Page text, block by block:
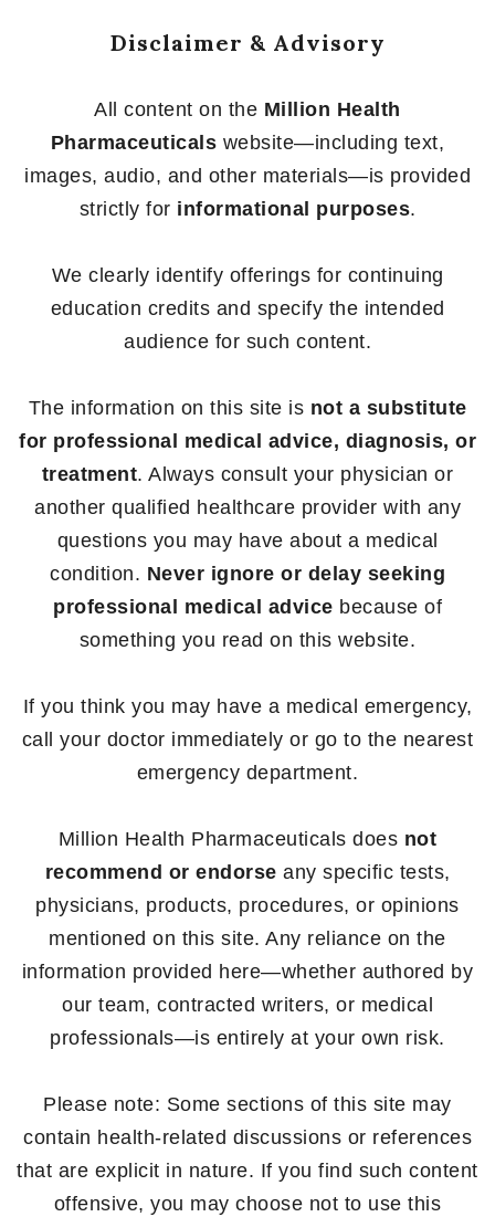
Disclaimer & Advisory
All content on the Million Health
Pharmaceuticals website—including text,
images, audio, and other materials—is provided
strictly for informational purposes.
We clearly identify offerings for continuing
education credits and specify the intended
audience for such content.
The information on this site is not a substitute
for professional medical advice, diagnosis, or
treatment. Always consult your physician or
another qualified healthcare provider with any
questions you may have about a medical
condition. Never ignore or delay seeking
professional medical advice because of
something you read on this website.
If you think you may have a medical emergency,
call your doctor immediately or go to the nearest
emergency department.
Million Health Pharmaceuticals does not
recommend or endorse any specific tests,
physicians, products, procedures, or opinions
mentioned on this site. Any reliance on the
information provided here—whether authored by
our team, contracted writers, or medical
professionals—is entirely at your own risk.
Please note: Some sections of this site may
contain health-related discussions or references
that are explicit in nature. If you find such content
offensive, you may choose not to use this